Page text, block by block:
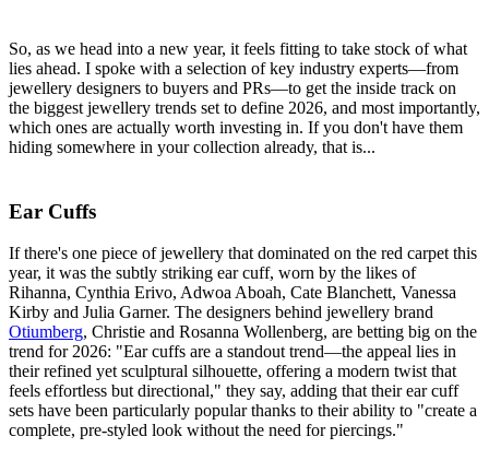
So, as we head into a new year, it feels fitting to take stock of what
lies ahead. I spoke with a selection of key industry experts—from
jewellery designers to buyers and PRs—to get the inside track on
the biggest jewellery trends set to define 2026, and most importantly,
which ones are actually worth investing in. If you don't have them
hiding somewhere in your collection already, that is...
Ear Cuffs
If there's one piece of jewellery that dominated on the red carpet this
year, it was the subtly striking ear cuff, worn by the likes of
Rihanna, Cynthia Erivo, Adwoa Aboah, Cate Blanchett, Vanessa
Kirby and Julia Garner. The designers behind jewellery brand
Otiumberg, Christie and Rosanna Wollenberg, are betting big on the
trend for 2026: "Ear cuffs are a standout trend—the appeal lies in
their refined yet sculptural silhouette, offering a modern twist that
feels effortless but directional," they say, adding that their ear cuff
sets have been particularly popular thanks to their ability to "create a
complete, pre-styled look without the need for piercings."